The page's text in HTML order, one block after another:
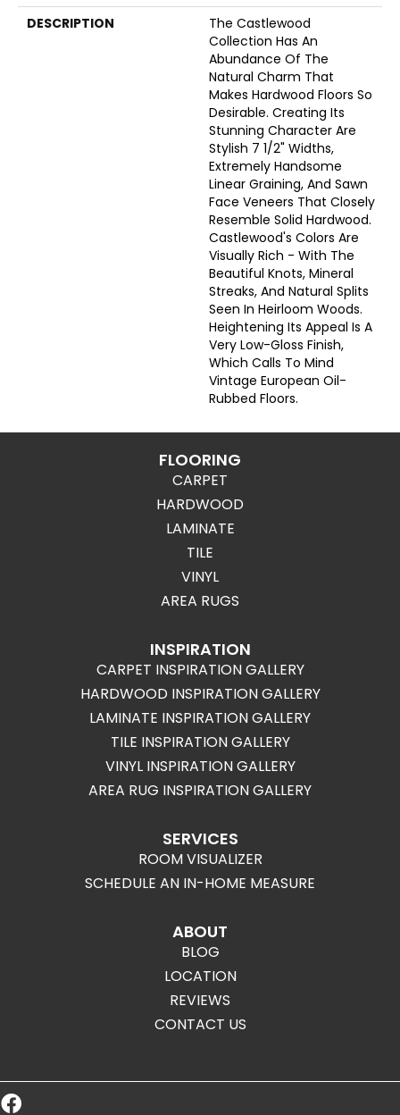
DESCRIPTION
The Castlewood
Collection Has An
Abundance Of The
Natural Charm That
Makes Hardwood Floors So
Desirable. Creating Its
Stunning Character Are
Stylish 7 1/2" Widths,
Extremely Handsome
Linear Graining, And Sawn
Face Veneers That Closely
Resemble Solid Hardwood.
Castlewood's Colors Are
Visually Rich - With The
Beautiful Knots, Mineral
Streaks, And Natural Splits
Seen In Heirloom Woods.
Heightening Its Appeal Is A
Very Low-Gloss Finish,
Which Calls To Mind
Vintage European Oil-
Rubbed Floors.
FLOORING
CARPET
HARDWOOD
LAMINATE
TILE
VINYL
AREA RUGS
INSPIRATION
CARPET INSPIRATION GALLERY
HARDWOOD INSPIRATION GALLERY
LAMINATE INSPIRATION GALLERY
TILE INSPIRATION GALLERY
VINYL INSPIRATION GALLERY
AREA RUG INSPIRATION GALLERY
SERVICES
ROOM VISUALIZER
SCHEDULE AN IN-HOME MEASURE
ABOUT
BLOG
LOCATION
REVIEWS
CONTACT US